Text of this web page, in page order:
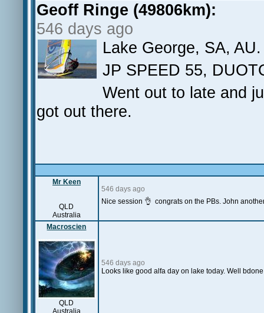
Geoff Ringe (49806km):
546 days ago
Lake George, SA, AU.
JP SPEED 55,
Went out to late and
got out there.
Mr Keen
QLD
Australia
546 days ago
Nice session 👌 congrats on the PBs. John
Macroscien
QLD
Australia
546 days ago
Looks like good alfa day on lake today. Well